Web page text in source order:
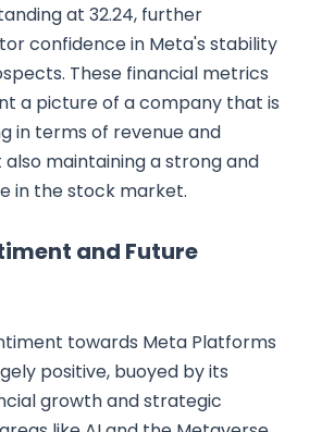
at 32.24, further
confidence in Meta's stability
These financial metrics
a picture of a company that is
in terms of revenue and
maintaining a strong and
in the stock market.
and Future
towards Meta Platforms
positive, buoyed by its
growth and strategic